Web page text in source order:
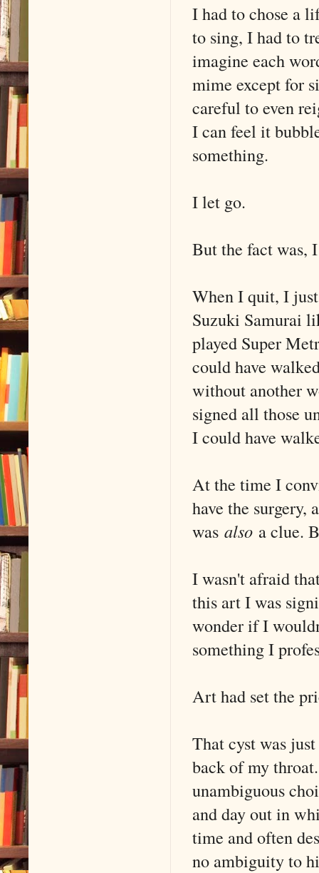
I had to chose a
to sing, I had to
imagine each
mime except for
careful to even
I can feel it
something.
I let go.
But the fact was,
When I quit, I
Suzuki Samurai
played Super
could have
without another
signed all those
I could have
At the time I
have the
was also a clue.
I wasn't afraid
this art I was
wonder if I
something I
Art had set the
That cyst was
back of my
unambiguous
and day out in
time and often
no ambiguity to